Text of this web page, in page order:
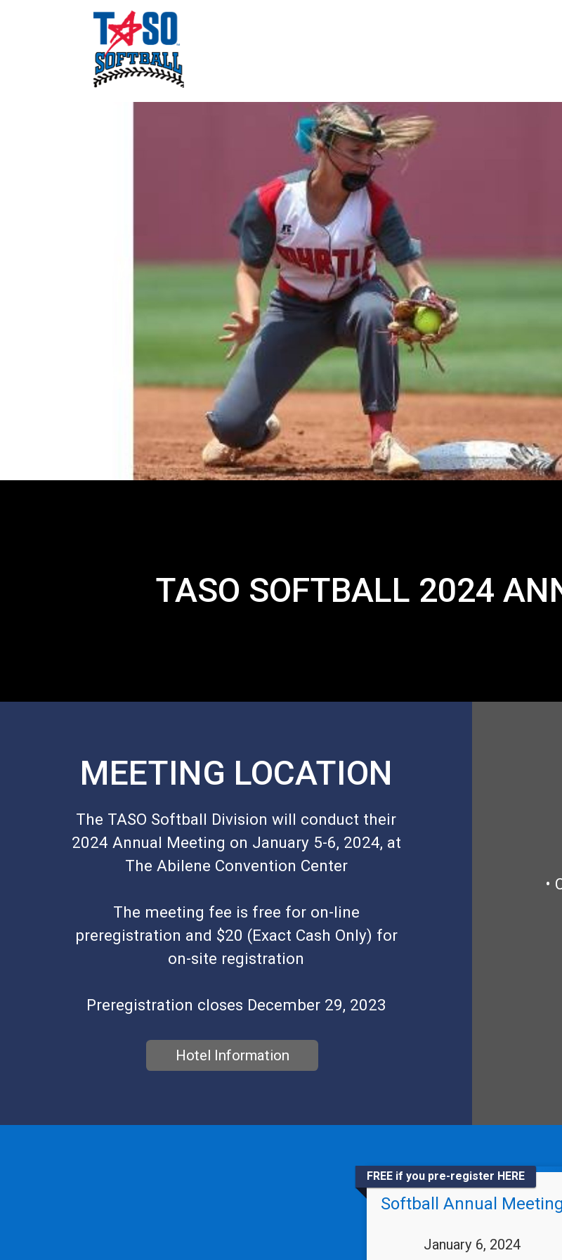
TASO SOFTBALL 2024
MEETING LOCATION
The TASO Softball Division will conduct their
2024 Annual Meeting on January 5-6, 2024, at
The Abilene Convention Center
The meeting fee is free for on-line
preregistration and $20 (Exact Cash Only) for
on-site registration
Preregistration closes December 29, 2023
Hotel Information
•
FREE if you pre-register HERE
Softball Annual Meeting
January 6, 2024